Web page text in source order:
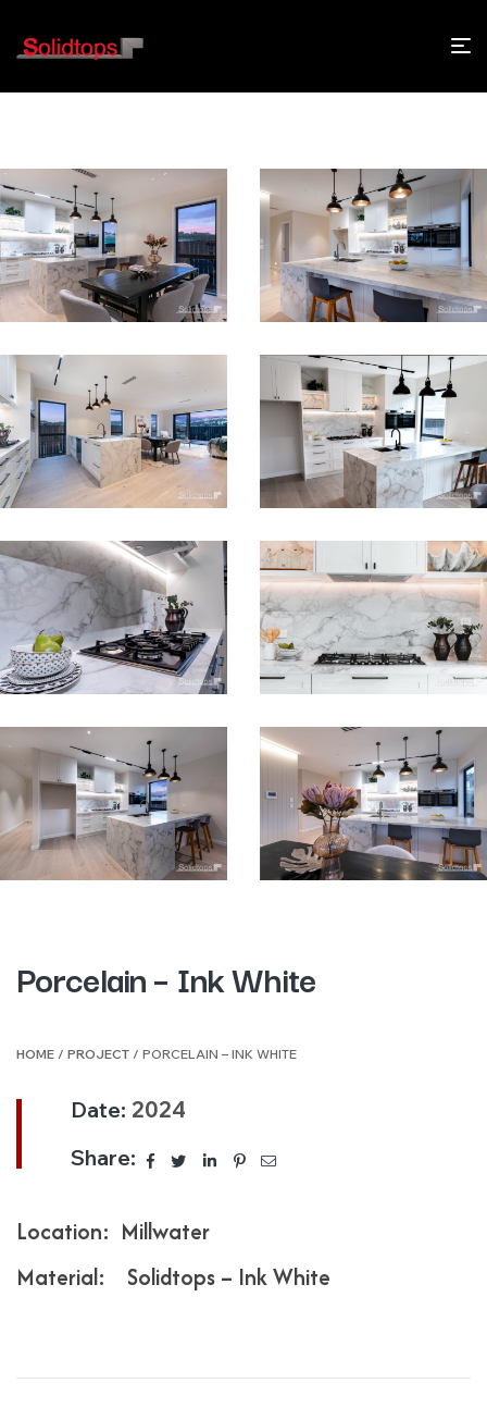
Porcelain – Ink White
HOME / PROJECT / PORCELAIN – INK WHITE
Location: Millwater
Material: Solidtops – Ink White
Date: 2024
Share: